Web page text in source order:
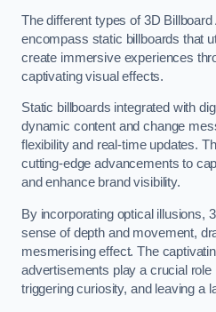
The different types of 3D
encompass static billboards that
create immersive experiences
captivating visual effects.
Static billboards integrated with
dynamic content and change
flexibility and real-time updates.
cutting-edge advancements to
and enhance brand visibility.
By incorporating optical illusions,
sense of depth and movement,
mesmerising effect. The
advertisements play a crucial role
triggering curiosity, and leaving a